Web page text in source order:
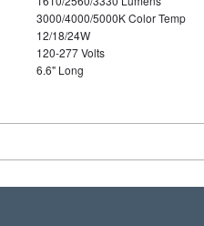
3000/4000/5000K Color Temp
12/18/24W
120-277 Volts
6.6" Long